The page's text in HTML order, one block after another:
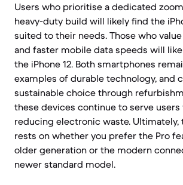
Users who prioritise a dedicated
heavy-duty build will likely find the
suited to their needs. Those who
and faster mobile data speeds will
the iPhone 12. Both smartphones
examples of durable technology, and
sustainable choice through
these devices continue to serve
reducing electronic waste. Ultimately,
rests on whether you prefer the Pro
older generation or the modern
newer standard model.